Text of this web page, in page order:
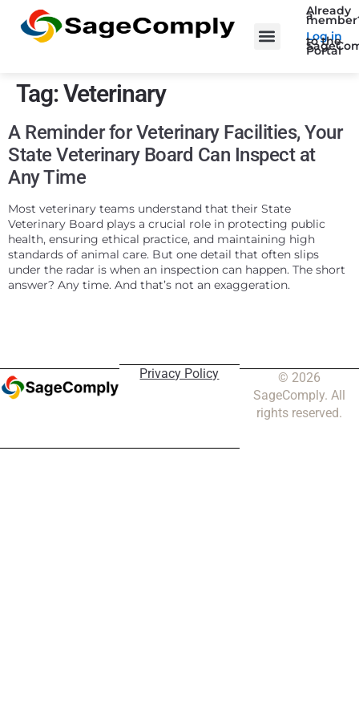
Already
a
Log in
to the
Portal
Tag:Veterinary
A Reminder for Veterinary Facilities, Your
State Veterinary Board Can Inspect at
Any Time
Most veterinary teams understand that their State
Veterinary Board plays a crucial role in protecting public
health, ensuring ethical practice, and maintaining high
standards of animal care. But one detail that often slips
under the radar is when an inspection can happen. The short
answer? Any time. And that’s not an exaggeration.
Privacy Policy
© 2026
SageComply. All
rights reserved.